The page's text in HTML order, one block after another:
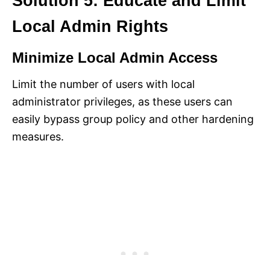
Local Admin Rights
Minimize Local Admin Access
Limit the number of users with local
administrator privileges, as these users can
easily bypass group policy and other hardening
measures.